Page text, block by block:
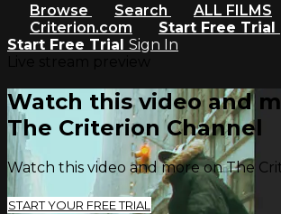
Browse Search
ALL FILMS
Criterion.com
Start Free Trial
Start Free Trial Sign In
Watch this video and
The Criterion Channel
Watch this video and more on The
START YOUR FREE TRIAL